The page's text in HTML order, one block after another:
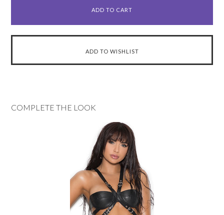
COMPLETE THE LOOK